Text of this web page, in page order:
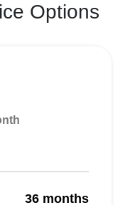
Options
36 months